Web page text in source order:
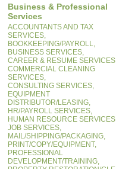
Business & Professional
Services
ACCOUNTANTS AND TAX
SERVICES,
BOOKKEEPING/PAYROLL,
BUSINESS SERVICES,
CAREER & RESUME
COMMERCIAL CLEANING
SERVICES,
CONSULTING SERVICES,
EQUIPMENT
DISTRIBUTOR/LEASING,
HR/PAYROLL SERVICES,
HUMAN RESOURCE
JOB SERVICES,
MAIL/SHIPPING/PACKAGING,
PRINT/COPY/EQUIPMENT,
PROFESSIONAL
DEVELOPMENT/TRAINING,